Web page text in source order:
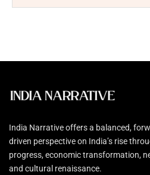
India Narrative offers a balanced,
driven perspective on India’s rise
progress, economic transformation,
and cultural renaissance.